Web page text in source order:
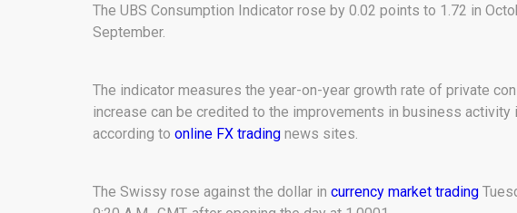
The UBS Consumption Indicator rose by 0.02 points to 1.72 in
September.
The indicator measures the year-on-year growth rate of private
increase can be credited to the improvements in business activity
according to online FX trading news sites.
The Swissy rose against the dollar in currency market trading